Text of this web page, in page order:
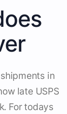
in
late USPS
For todays